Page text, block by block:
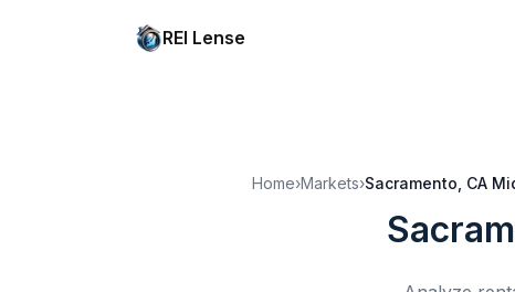
REI Lense
Home›Markets›Sacramento, CA